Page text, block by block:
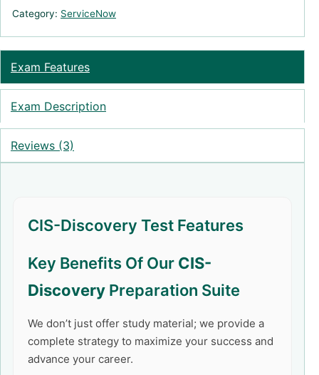
Category: ServiceNow
Exam Features
Exam Description
Reviews (3)
CIS-Discovery Test Features
Key Benefits Of Our CIS-
Discovery Preparation Suite
We don’t just offer study material; we provide a
complete strategy to maximize your success and
advance your career.